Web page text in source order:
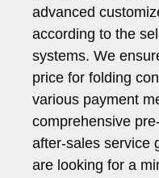
advanced
according to the
systems. We
price for folding
various payment
comprehensive
after-sales service
are looking for a